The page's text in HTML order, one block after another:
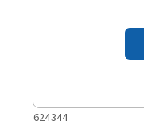
624344